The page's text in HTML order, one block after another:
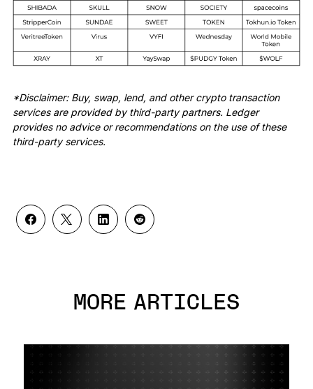
*Disclaimer: Buy, swap, lend, and other crypto transaction
services are provided by third-party partners. Ledger
provides no advice or recommendations on the use of these
third-party services.
MORE ARTICLES